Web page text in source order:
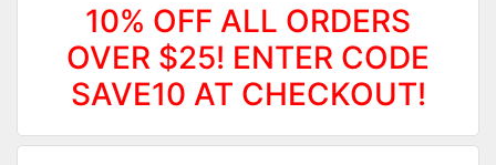
10% OFF ALL ORDERS
OVER $25! ENTER CODE
SAVE10 AT CHECKOUT!